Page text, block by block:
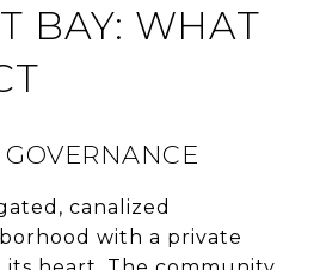
BAY: WHAT
canalized
with a private